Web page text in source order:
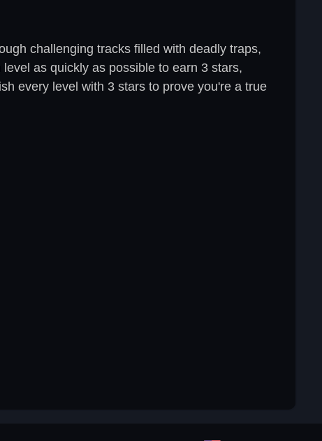
challenging tracks filled with deadly traps,
as quickly as possible to earn 3 stars,
every level with 3 stars to prove you're a true